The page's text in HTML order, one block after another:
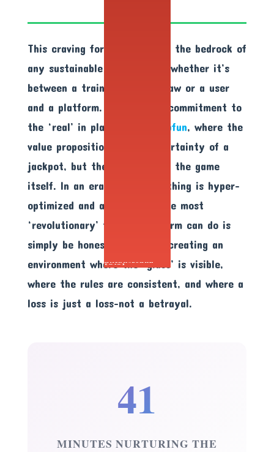
This craving for legitimacy is the bedrock of
any sustainable relationship, whether it’s
between a trainer and a macaw or a user
and a platform. We see this commitment to
the ‘real’ in places like
Gclubfun, where the
value proposition isn’t the certainty of a
jackpot, but the certainty of the game
itself. In an era where everything is hyper-
optimized and algorithmic, the most
‘revolutionary’ thing a platform can do is
simply be honest. It’s about creating an
environment where the ‘glass’ is visible,
where the rules are consistent, and where a
loss is just a loss-not a betrayal.
41
MINUTES NURTURING THE
Glitch/Fraud